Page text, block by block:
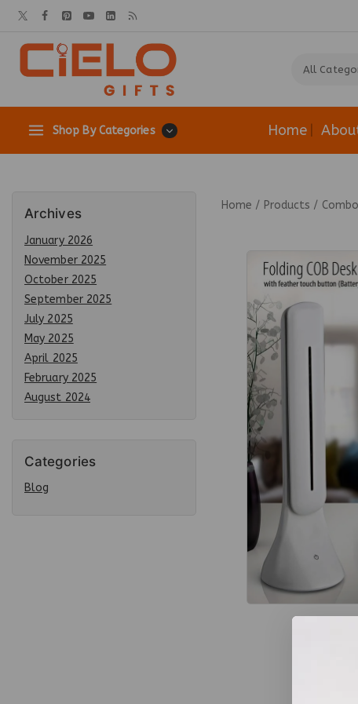
Shop By Categories Home
Home / Products /
Archives
January 2026
November 2025
October 2025
September 2025
July 2025
May 2025
April 2025
February 2025
August 2024
Categories
Blog